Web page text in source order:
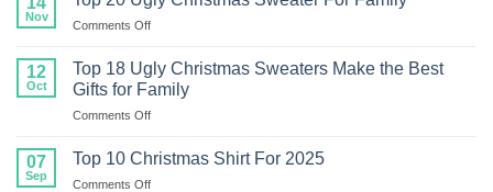
Nov
Comments Offon
20
Ugly
Christmas
Sweater
Family
12
Oct
Top 18 Ugly Christmas Sweaters Make the Best
Gifts for Family
Comments Offon
18
07
Sep
Top 10 Christmas Shirt For 2025
Comments Offon